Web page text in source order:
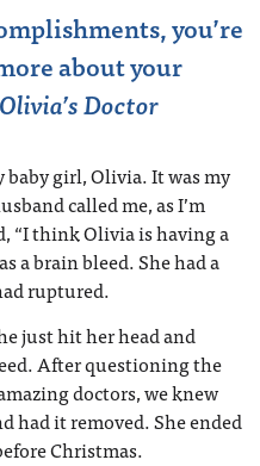
you’re
about your
Olivia’s Doctor
baby girl, Olivia. It was my
called me, as I’m
“I think Olivia is having a
a brain bleed. She had a
ruptured.
just hit her head and
After questioning the
doctors, we knew
had it removed. She ended
Christmas.